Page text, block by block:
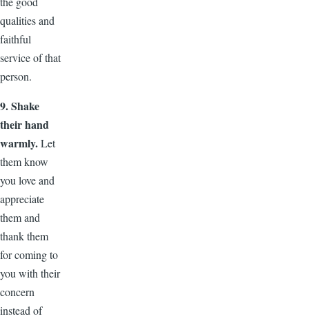
qualities and
faithful
service of that
person.
9. Shake
their hand
warmly.Let
them know
you love and
appreciate
them and
thank them
for coming to
you with their
concern
instead of